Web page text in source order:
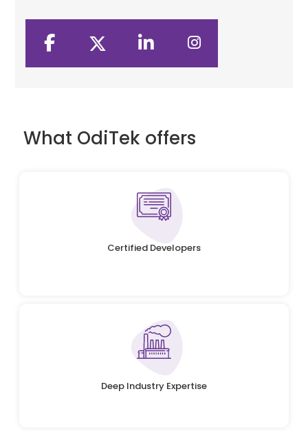
What OdiTek offers
Certified Developers
Deep Industry Expertise